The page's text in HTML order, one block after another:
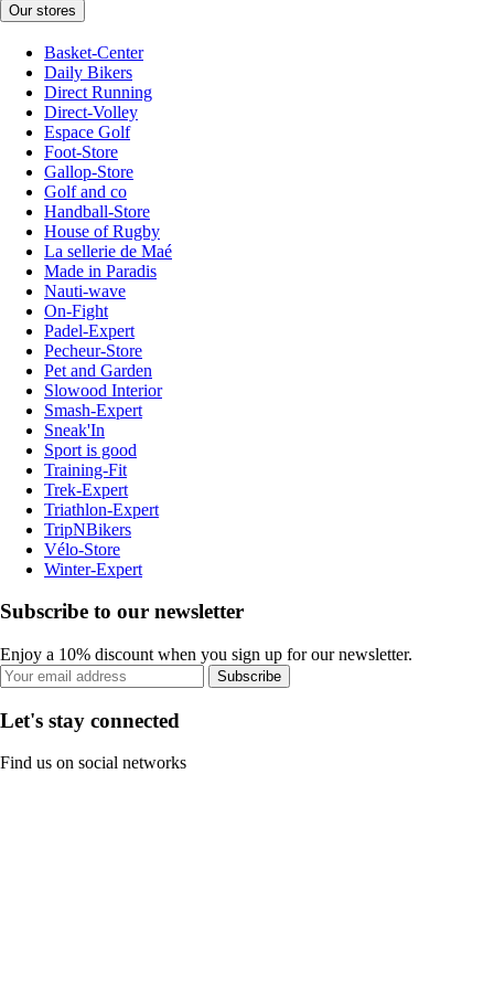
Our stores
Basket-Center
Daily Bikers
Direct Running
Direct-Volley
Espace Golf
Foot-Store
Gallop-Store
Golf and co
Handball-Store
House of Rugby
La sellerie de Maé
Made in Paradis
Nauti-wave
On-Fight
Padel-Expert
Pecheur-Store
Pet and Garden
Slowood Interior
Smash-Expert
Sneak'In
Sport is good
Training-Fit
Trek-Expert
Triathlon-Expert
TripNBikers
Vélo-Store
Winter-Expert
Subscribe to our newsletter
Enjoy a 10% discount when you sign up for our newsletter.
Subscribe
Let's stay connected
Find us on social networks